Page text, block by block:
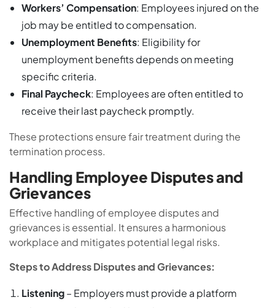
Workers’ Compensation: Employees injured on the
job may be entitled to compensation.
Unemployment Benefits: Eligibility for
unemployment benefits depends on meeting
specific criteria.
Final Paycheck: Employees are often entitled to
receive their last paycheck promptly.
These protections ensure fair treatment during the
termination process.
Handling Employee Disputes and
Grievances
Effective handling of employee disputes and
grievances is essential. It ensures a harmonious
workplace and mitigates potential legal risks.
Steps to Address Disputes and Grievances:
Listening– Employers must provide a platform